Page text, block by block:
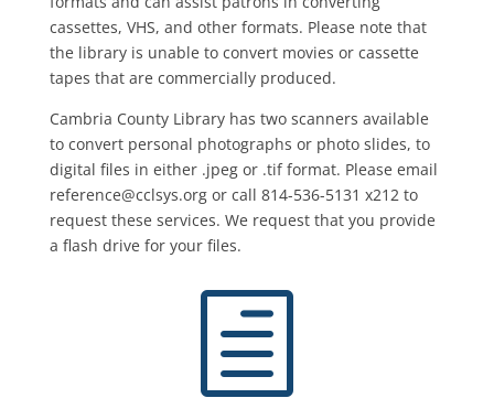
cassettes, VHS, and other formats. Please note that
the library is unable to convert movies or cassette
tapes that are commercially produced.
Cambria County Library has two scanners available
to convert personal photographs or photo slides, to
digital files in either .jpeg or .tif format. Please email
reference@cclsys.org or call 814-536-5131 x212 to
request these services. We request that you provide
a flash drive for your files.
h